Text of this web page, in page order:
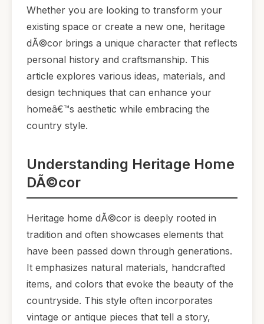
Whether you are looking to transform your
existing space or create a new one, heritage
dÃ©cor brings a unique character that reflects
personal history and craftsmanship. This
article explores various ideas, materials, and
design techniques that can enhance your
homeâ€™s aesthetic while embracing the
country style.
Understanding Heritage Home
DÃ©cor
Heritage home dÃ©cor is deeply rooted in
tradition and often showcases elements that
have been passed down through generations.
It emphasizes natural materials, handcrafted
items, and colors that evoke the beauty of the
countryside. This style often incorporates
vintage or antique pieces that tell a story,